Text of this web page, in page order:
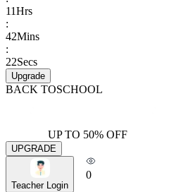
11Hrs
:
42Mins
:
22Secs
Upgrade
BACK TOSCHOOL
UP TO 50% OFF
UPGRADE
Teacher Login
0